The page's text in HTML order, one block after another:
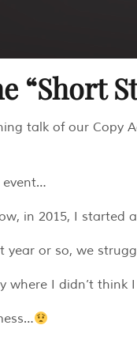
“Short
talk of our Copy
event…
in 2015, I started
year or so, we
where I didn’t think